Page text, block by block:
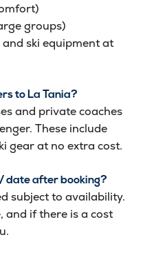
groups)
ski equipment at
to La Tania?
and private coaches
These include
gear at no extra cost.
date after booking?
subject to availability.
and if there is a cost